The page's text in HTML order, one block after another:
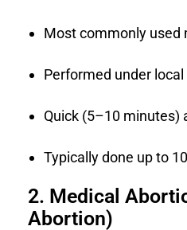
Most commonly used
Performed under
Quick (5–10 minutes)
Typically done up to
2. Medical
Abortion)